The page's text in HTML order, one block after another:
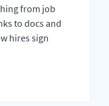
from job
to docs and
hires sign